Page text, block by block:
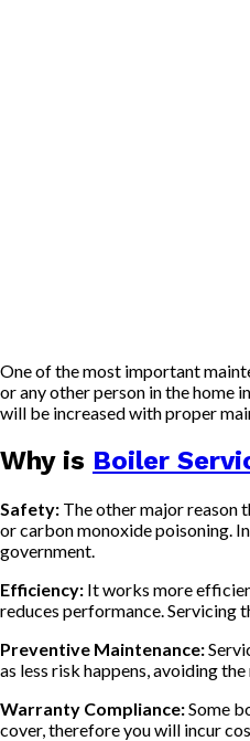
One of the most important
or any other person in the home
will be increased with proper
Why is Boiler
Safety: The other major reason
or carbon monoxide poisoning.
government.
Efficiency: It works more
reduces performance. Servicing
Preventive Maintenance:
as less risk happens, avoiding
Warranty Compliance:Some
cover, therefore you will incur